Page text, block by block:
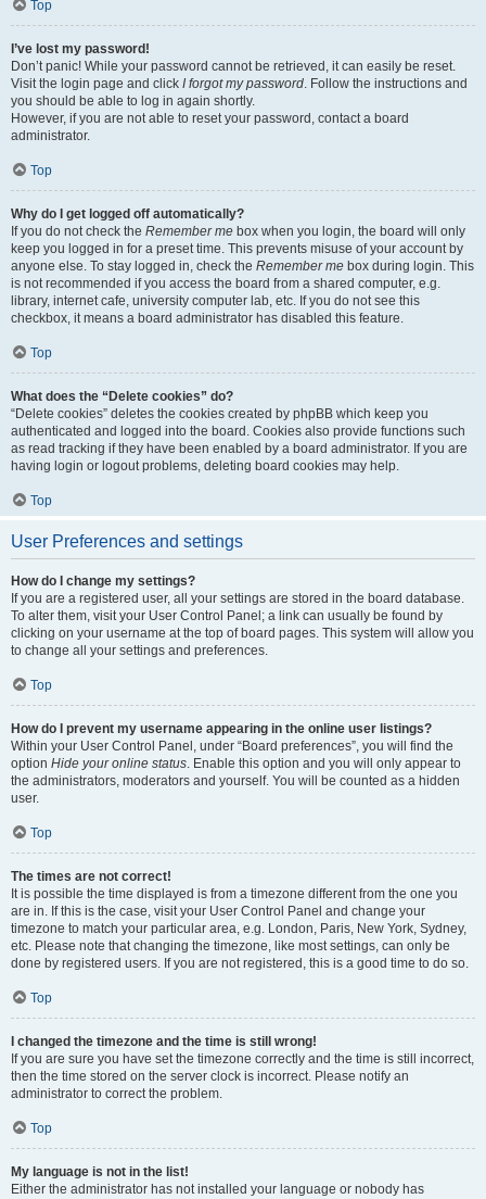
Top
I’ve lost my password!
Don’t panic! While your password cannot be retrieved, it can easily be reset.
Visit the login page and click I forgot my password. Follow the instructions and
you should be able to log in again shortly.
However, if you are not able to reset your password, contact a board
administrator.
Top
Why do I get logged off automatically?
If you do not check the Remember me box when you login, the board will only
keep you logged in for a preset time. This prevents misuse of your account by
anyone else. To stay logged in, check the Remember me box during login. This
is not recommended if you access the board from a shared computer, e.g.
library, internet cafe, university computer lab, etc. If you do not see this
checkbox, it means a board administrator has disabled this feature.
Top
What does the “Delete cookies” do?
“Delete cookies” deletes the cookies created by phpBB which keep you
authenticated and logged into the board. Cookies also provide functions such
as read tracking if they have been enabled by a board administrator. If you are
having login or logout problems, deleting board cookies may help.
Top
User Preferences and settings
How do I change my settings?
If you are a registered user, all your settings are stored in the board database.
To alter them, visit your User Control Panel; a link can usually be found by
clicking on your username at the top of board pages. This system will allow you
to change all your settings and preferences.
Top
How do I prevent my username appearing in the online user listings?
Within your User Control Panel, under “Board preferences”, you will find the
option Hide your online status. Enable this option and you will only appear to
the administrators, moderators and yourself. You will be counted as a hidden
user.
Top
The times are not correct!
It is possible the time displayed is from a timezone different from the one you
are in. If this is the case, visit your User Control Panel and change your
timezone to match your particular area, e.g. London, Paris, New York, Sydney,
etc. Please note that changing the timezone, like most settings, can only be
done by registered users. If you are not registered, this is a good time to do so.
Top
I changed the timezone and the time is still wrong!
If you are sure you have set the timezone correctly and the time is still incorrect,
then the time stored on the server clock is incorrect. Please notify an
administrator to correct the problem.
Top
My language is not in the list!
Either the administrator has not installed your language or nobody has